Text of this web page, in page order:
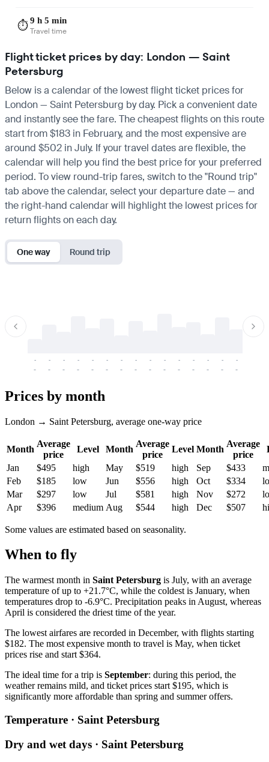
⏱️9 h 5 min
Travel time
Flight ticket prices by day: London — Saint
Petersburg
Below is a calendar of the lowest flight ticket prices for
London — Saint Petersburg by day. Pick a convenient date
and instantly see the fare. The cheapest flights on this route
start from $183 in February, and the most expensive are
around $502 in July. If your travel dates are flexible, the
calendar will help you find the best price for your preferred
period. To view round-trip fares, switch to the "Round trip"
tab above the calendar, select your departure date — and
the right-hand calendar will highlight the lowest prices for
return flights on each day.
One way Round trip
-
-
-
-
-
-
-
-
-
-
-
-
-
-
-
-
-
-
-
-
-
-
-
-
-
-
-
-
-
-
Prices by month
London → Saint Petersburg, average one-way price
Month
Average
price
Level Month
Average
price
Level Month
Average
price
Jan
$495 high May $519 high Sep $433
Feb
$185 low Jun $556 high Oct $334
Mar
$297 low Jul $581 high Nov $272
Apr
$396 medium Aug $544 high Dec $507
Some values are estimated based on seasonality.
When to fly
The warmest month in Saint Petersburg is July, with an average
temperature of up to +21.7°C, while the coldest is January, when
temperatures drop to -6.9°C. Precipitation peaks in August, whereas
April is considered the driest time of the year.
The lowest airfares are recorded in December, with flights starting
$182. The most expensive month to travel is May, when ticket
prices rise and start $364.
The ideal time for a trip is September: during this period, the
weather remains mild, and ticket prices start $195, which is
significantly more affordable than spring and summer offers.
Temperature · Saint Petersburg
Dry and wet days · Saint Petersburg